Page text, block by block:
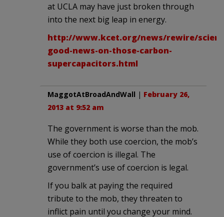
at UCLA may have just broken through
into the next big leap in energy.
http://www.kcet.org/news/rewire/
good-news-on-those-carbon-
supercapacitors.html
MaggotAtBroadAndWall | February 26,
2013 at 9:52 am
The government is worse than the mob.
While they both use coercion, the mob’s
use of coercion is illegal. The
government’s use of coercion is legal.
If you balk at paying the required
tribute to the mob, they threaten to
inflict pain until you change your mind.